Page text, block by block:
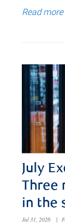
Read more
July
Three
in the
Jul 31, 2026 |